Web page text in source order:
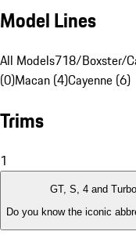
Model Lines
All Models718/Boxster/
(0)Macan (4)Cayenne (6)
Trims
1
GT, S, 4 and Turbo
Do you know the iconic